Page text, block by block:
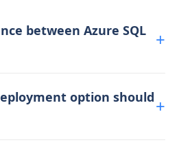
between Azure SQL
option should